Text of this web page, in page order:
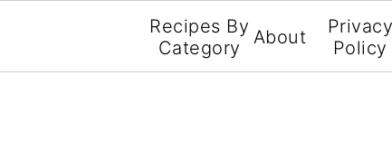
Recipes By
Category
About
Privacy
Policy